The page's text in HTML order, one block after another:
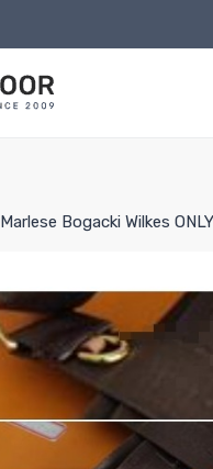
Marlese Bogacki Wilkes